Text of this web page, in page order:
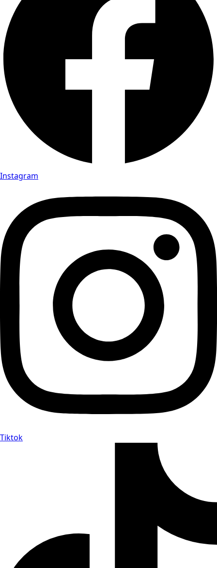
Instagram
Tiktok